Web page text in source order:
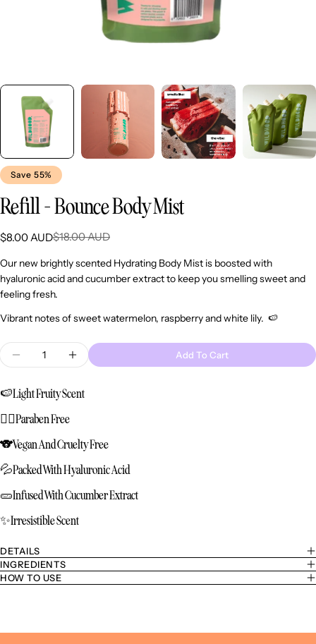
Save 55%
Refill - Bounce Body Mist
Sale
$8.00 AUD
Regular
$18.00 AUD
Our new brightly scented Hydrating Body Mist is boosted with
hyaluronic acid and cucumber extract to keep you smelling sweet and
feeling fresh.
Vibrant notes of sweet watermelon, raspberry and white lily. 🍉
Quantity
Decrease Quantity For Refill - Bounce Body Mist
Increase Quantity For Refill - Bounce
Add To Cart
🍉Light Fruity Scent
🙅‍♀️Paraben Free
🐨Vegan And Cruelty Free
💦Packed With Hyaluronic Acid
🥒Infused With Cucumber Extract
✨Irresistible Scent
DETAILS
INGREDIENTS
HOW TO USE